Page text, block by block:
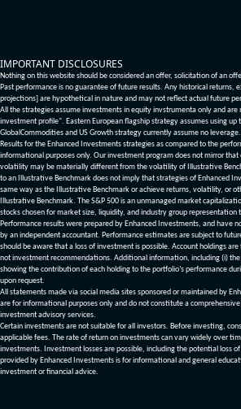
IMPORTANT DISCLOSURES
Nothing on this website should be considered an offer, solicitation of an
Past performance is no guarantee of future results. Any historical returns,
projections] are hypothetical in nature and may not reflect actual future
All the strategies assume investments in equity invstrumenta only and
investment profile". Eastern European flagship strategy assumes using up
GlobalCommodities and US Growth strategy currently assume no leverage.
Results for the Enhanced Investments strategies as compared to the
informational purposes only. Our investment program does not mirror
volatility may be materially different from the volatility of Illustrative
to an Illustrative Benchmark does not imply that strategies of Enhanced
same way as the Illustrative Benchmark or achieve returns, volatility, or
Illustrative Benchmark. The S&P 500 is an unmanaged market
stocks chosen for market size, liquidity, and industry group representation
Performance results were prepared by Enhanced Investments, and have
by an independent accountant. Performance estimates are subject to
should be aware that a loss of investment is possible. Account holdings
not investment recommendations. Additional information, including (i)
showing the contribution of each holding to the portfolio’s performance
upon request.
All statements made via social media sites sponsored or maintained by
are for informational purposes only and do not constitute a
investment advisory services.
Certain investments are not suitable for all investors. Before investing,
applicable fees. The rate of return on investments can vary widely over
investments. Investment losses are possible, including the potential loss
provided by Enhanced Investments is for informational and general
investment or financial advice.